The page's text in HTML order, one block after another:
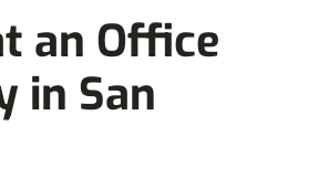
an Office
in San